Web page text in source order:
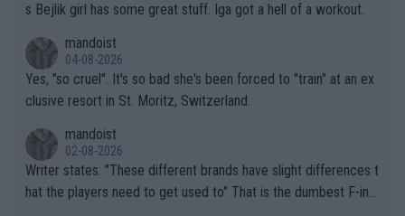
s Bejlik girl has some great stuff. Iga got a hell of a workout.
mandoist
04-08-2026
Yes, "so cruel". It's so bad she's been forced to "train" at an ex
clusive resort in St. Moritz, Switzerland.
mandoist
02-08-2026
Writer states: "These different brands have slight differences t
hat the players need to get used to" That is the dumbest F-ing